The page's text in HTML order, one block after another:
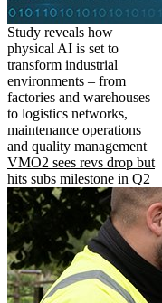
Study reveals how
physical AI is set to
transform industrial
environments – from
factories and warehouses
to logistics networks,
maintenance operations
and quality management
VMO2 sees revs drop but
hits subs milestone in Q2